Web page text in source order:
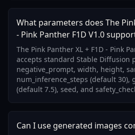
What parameters does The
- Pink Panther F1D V1.0
The Pink Panther XL + F1D - Pink
accepts standard Stable Diffusion
negative_prompt, width, height,
num_inference_steps (default 30),
(default 7.5), seed, and
Can I use generated images